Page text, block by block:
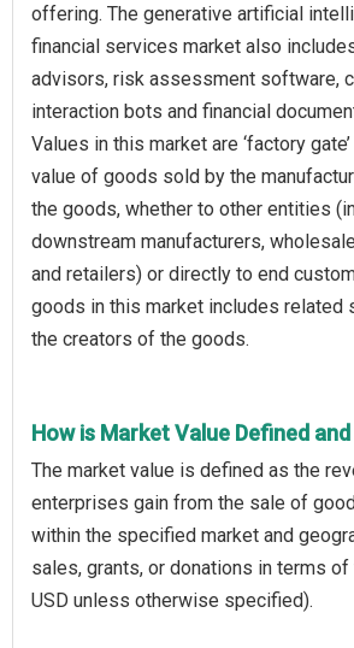
offering. The generative artificial
financial services market also
advisors, risk assessment software,
interaction bots and financial
Values in this market are ‘factory
value of goods sold by the
the goods, whether to other entities
downstream manufacturers,
and retailers) or directly to end
goods in this market includes related
the creators of the goods.
How is Market Value Defined
The market value is defined as the
enterprises gain from the sale of
within the specified market and
sales, grants, or donations in terms of
USD unless otherwise specified).